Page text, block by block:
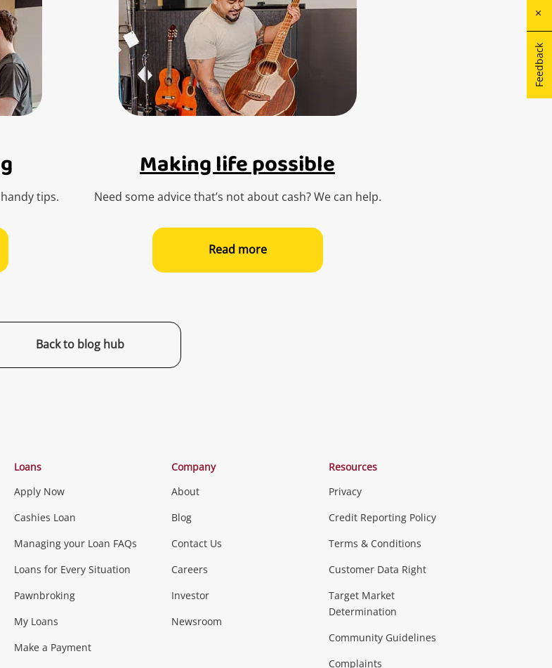
Feedback
tips.
Making life possible
Need some advice that’s not about cash? We can help.
Read more
Back to blog hub
Loans
Apply Now
Cashies Loan
Managing your Loan FAQs
Loans for Every Situation
Pawnbroking
My Loans
Make a Payment
Company
About
Blog
Contact Us
Careers
Investor
Newsroom
Resources
Privacy
Credit Reporting Policy
Terms & Conditions
Customer Data Right
Target Market
Determination
Community Guidelines
Complaints